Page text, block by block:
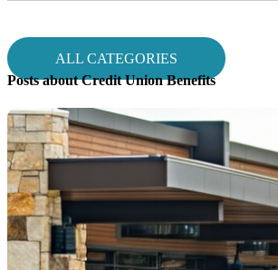
ALL CATEGORIES
Posts about Credit Union Benefits